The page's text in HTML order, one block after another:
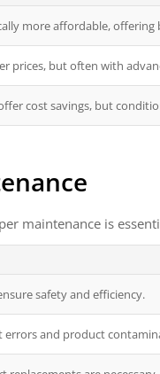
more affordable, offering
prices, but often with
cost savings, but
maintenance is
safety and efficiency.
errors and product